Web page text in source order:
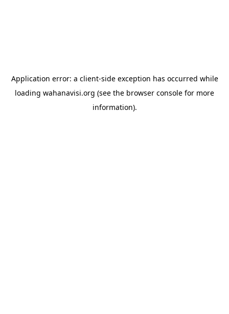
Application error: a client-side exception has occurred while
loading wahanavisi.org (see the browser console for more
information).